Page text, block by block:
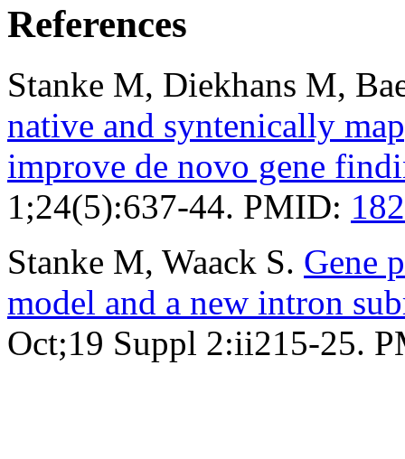
References
Stanke M, Diekhans M,
native and syntenically
improve de novo gene
1;24(5):637-44. PMID:
Stanke M, Waack S. Gene
model and a new intron
Oct;19 Suppl 2:ii215-25.